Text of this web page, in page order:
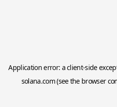
Application error: aclient-side
solana.com(see the browser